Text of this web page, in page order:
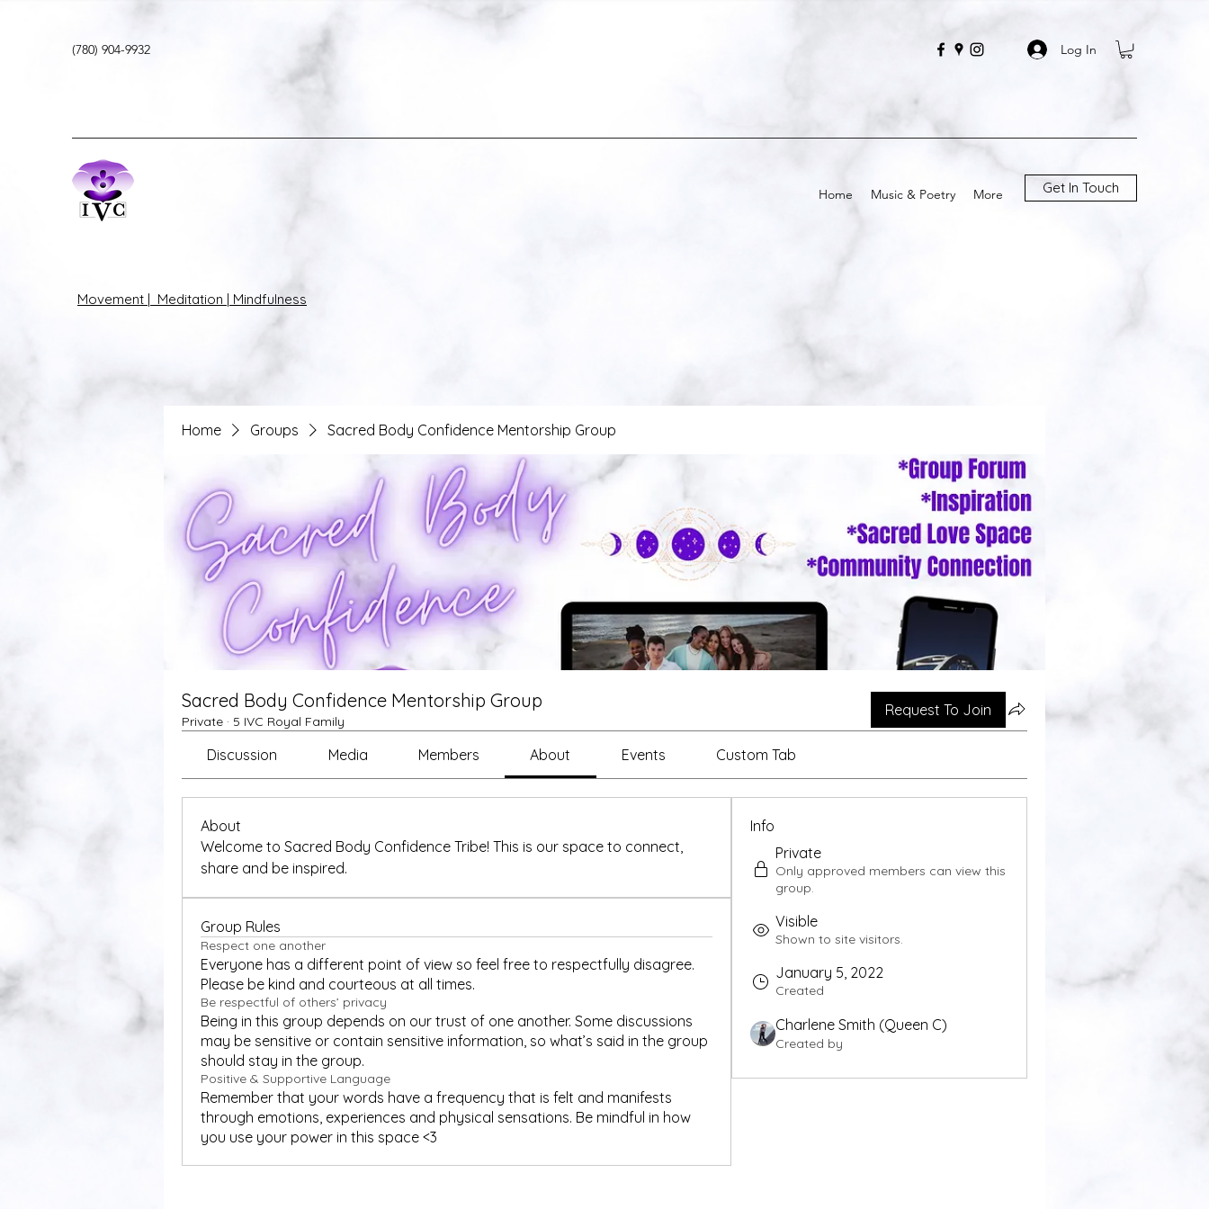
(780) 904-9932 Log In
Movement | Meditation | Mindfulness
Home Music & Poetry More Get In Touch
Home Groups Sacred Body Confidence Mentorship Group
Sacred Body Confidence Mentorship Group
Private · 5 IVC Royal Family
Request To Join
Discussion Media Members About Events Custom Tab
About
Welcome to Sacred Body Confidence Tribe! This is our space to connect,
share and be inspired.
Group Rules
Respect one another
Everyone has a different point of view so feel free to respectfully disagree.
Please be kind and courteous at all times.
Be respectful of others’ privacy
Being in this group depends on our trust of one another. Some discussions
may be sensitive or contain sensitive information, so what’s said in the group
should stay in the group.
Positive & Supportive Language
Remember that your words have a frequency that is felt and manifests
through emotions, experiences and physical sensations. Be mindful in how
you use your power in this space <3
Info
Private
Only approved members can view this
group.
Visible
Shown to site visitors.
January 5, 2022
Created
Charlene Smith (Queen C)
Created by